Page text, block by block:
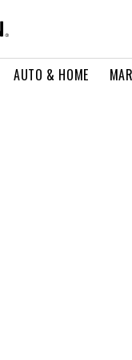
AUTO & HOME